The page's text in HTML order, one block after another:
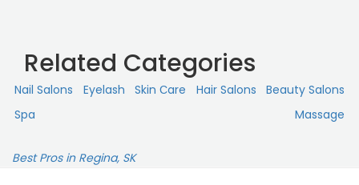
Related Categories
Nail Salons Eyelash Skin Сare Hair Salons
Beauty Salons
Spa
Massage
Best Pros in Regina, SK